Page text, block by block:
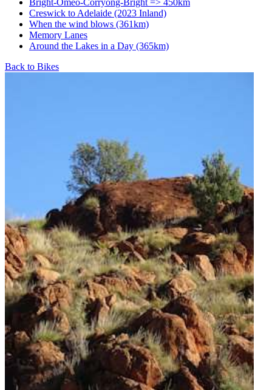
Bright-Omeo-Corryong-Bright => 450km
Creswick to Adelaide (2023 Inland)
When the wind blows (361km)
Memory Lanes
Around the Lakes in a Day (365km)
Back to Bikes